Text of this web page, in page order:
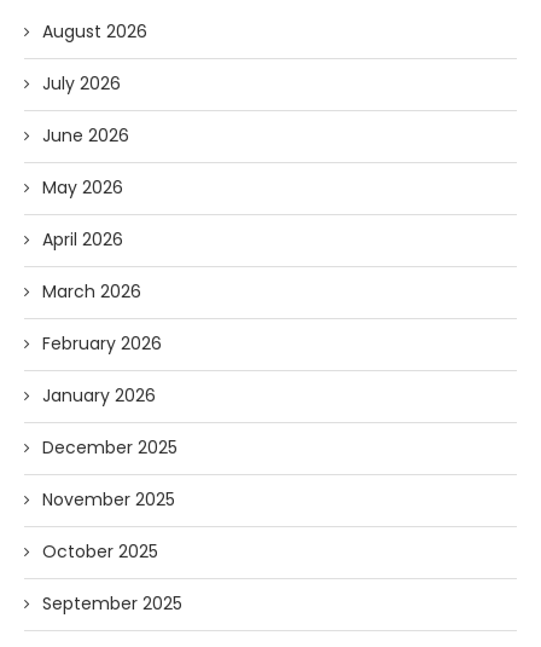
August 2026
July 2026
June 2026
May 2026
April 2026
March 2026
February 2026
January 2026
December 2025
November 2025
October 2025
September 2025